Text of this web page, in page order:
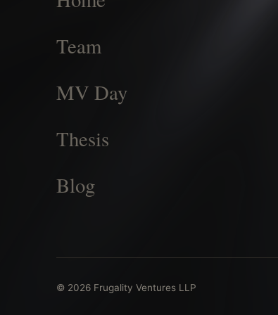
Team
MV Day
Thesis
Blog
© 2026 Frugality Ventures LLP